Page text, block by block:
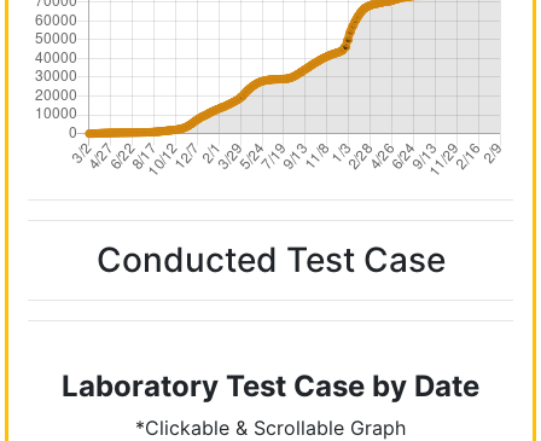
Conducted Test Case
Laboratory Test Case by Date
*Clickable & Scrollable Graph